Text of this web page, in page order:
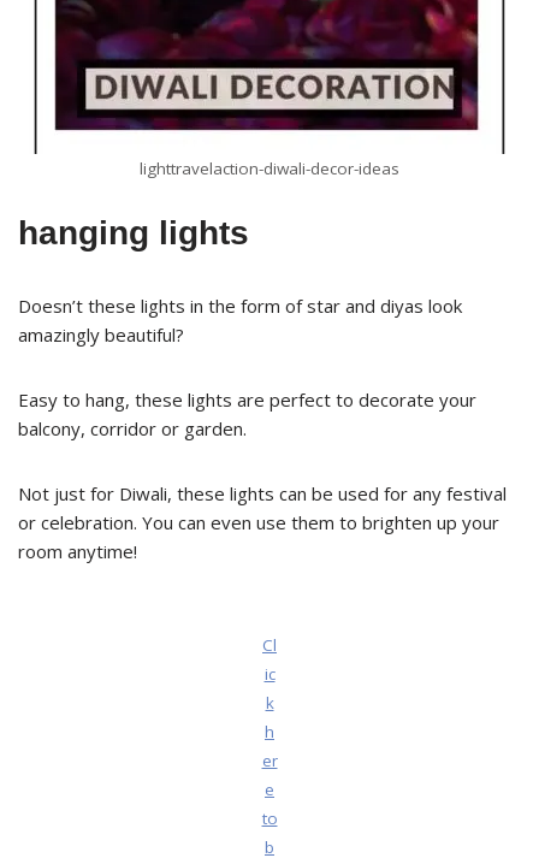
lighttravelaction-diwali-decor-ideas
hanging lights
Doesn’t these lights in the form of star and diyas look
amazingly beautiful?
Easy to hang, these lights are perfect to decorate your
balcony, corridor or garden.
Not just for Diwali, these lights can be used for any festival
or celebration. You can even use them to brighten up your
room anytime!
Cl
ic
k
h
er
e
to
b